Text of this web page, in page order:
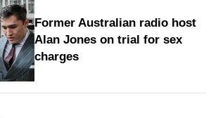
Former Australian radio host
Alan Jones on trial for sex
charges